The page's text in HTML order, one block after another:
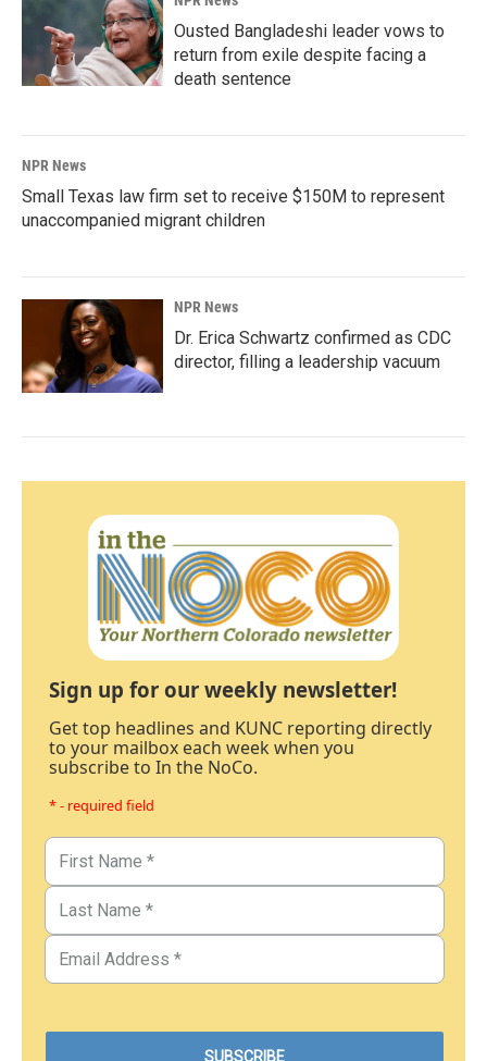
Ousted Bangladeshi leader vows to
return from exile despite facing a
death sentence
NPR News
Small Texas law firm set to receive $150M to represent
unaccompanied migrant children
NPR News
Dr. Erica Schwartz confirmed as CDC
director, filling a leadership vacuum
Sign up for our weekly newsletter!
Get top headlines and KUNC reporting directly
to your mailbox each week when you
subscribe to In the NoCo.
* - required field